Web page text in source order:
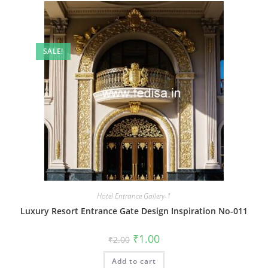
SALE!
Hotel Entrance Gallery-1
Luxury Resort Entrance Gate Design Inspiration No-011
₹2.00 Original
price
was:
₹2.00.
₹1.00Current
is:
Add to cart